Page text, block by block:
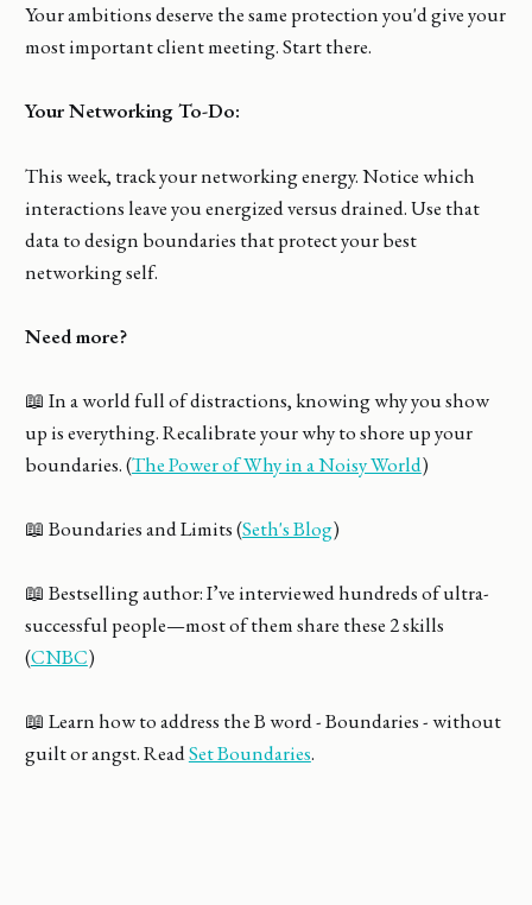
Your ambitions deserve the same protection you'd give your
most important client meeting. Start there.
Your Networking To-Do:
This week, track your networking energy. Notice which
interactions leave you energized versus drained. Use that
data to design boundaries that protect your best
networking self.
Need more?
📖 In a world full of distractions, knowing why you show
up is everything. Recalibrate your why to shore up your
boundaries. (The Power of Why in a Noisy World)
📖 Boundaries and Limits (Seth's Blog)
📖 Bestselling author: I’ve interviewed hundreds of ultra-
successful people—most of them share these 2 skills
(CNBC)
📖 Learn how to address the B word - Boundaries - without
guilt or angst. ReadSet Boundaries.